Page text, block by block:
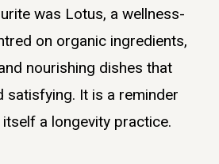
was Lotus, a wellness-
on organic ingredients,
nourishing dishes that
satisfying. It is a reminder
a longevity practice.